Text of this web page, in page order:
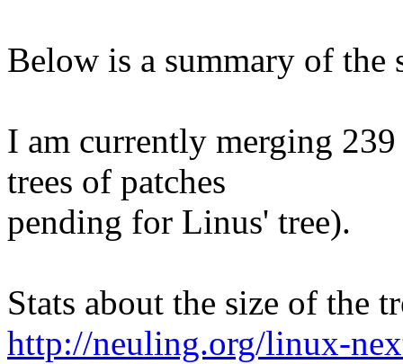
Below is a summary of the
I am currently merging
trees of patches
pending for Linus' tree).
Stats about the size of the
http://neuling.org/linux-